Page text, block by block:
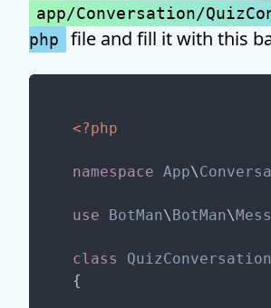
app/Conversation/
php
file and fill it with this
<?php
namespace App\
use BotMan\BotMan\
class QuizConversation
{